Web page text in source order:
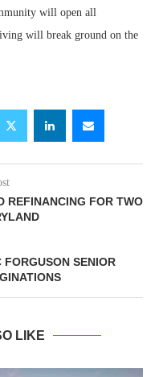
will open all
will break ground on the
REFINANCING FOR TWO
SENIOR
LIKE